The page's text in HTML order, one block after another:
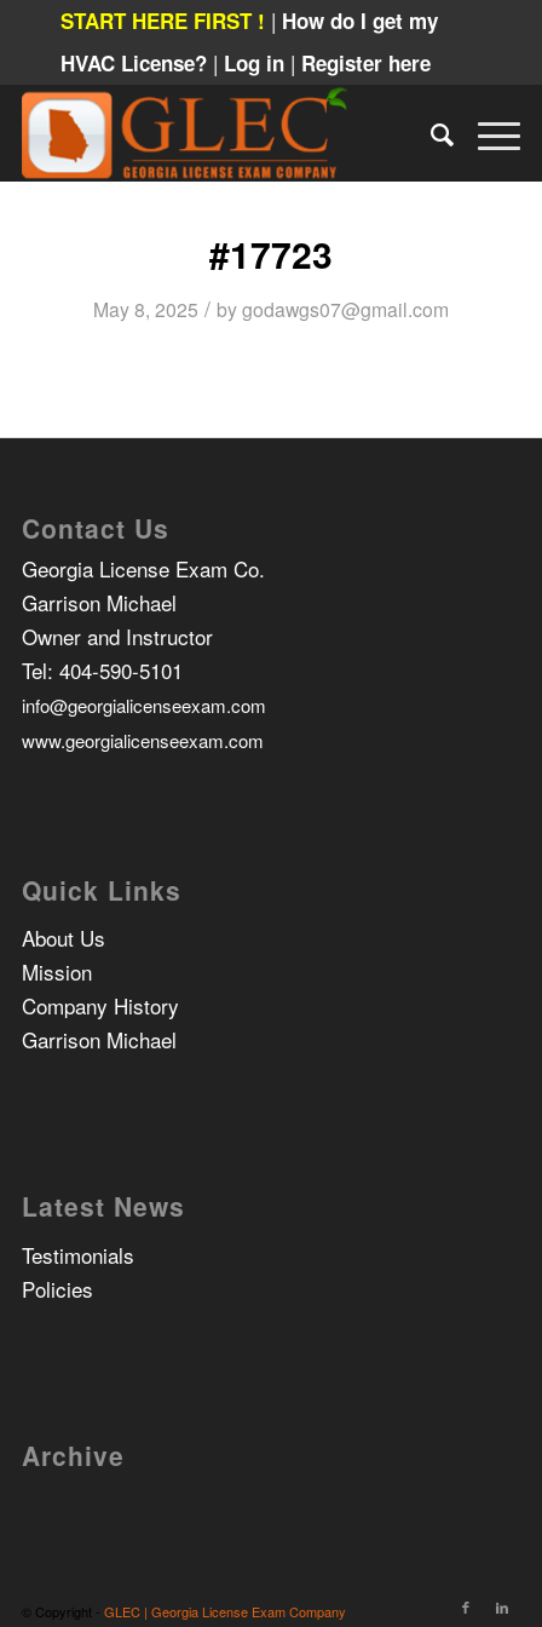
START HERE FIRST ! | How do I get my
HVAC License? | Log in | Register here
#17723
May 8, 2025 / bygodawgs07@gmail.com
Contact Us
Georgia License Exam Co.
Garrison Michael
Owner and Instructor
Tel: 404-590-5101
info@georgialicenseexam.com
www.georgialicenseexam.com
Quick Links
About Us
Mission
Company History
Garrison Michael
Latest News
Testimonials
Policies
Archive
© Copyright - GLEC | Georgia License Exam Company